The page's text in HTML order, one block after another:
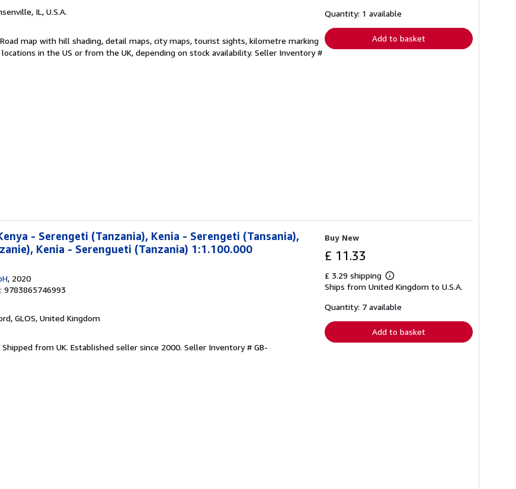
IL, U.S.A.
map with hill shading, detail maps, city maps, tourist sights, kilometre marking
in the US or from the UK, depending on stock availability. Seller Inventory #
shipping
Quantity: 1 available
Add to basket
- Serengeti (Tanzania), Kenia - Serengeti (Tansania),
Kenia - Serengueti (Tanzania) 1:1.100.000
, 2020
9783865746993
GLOS, United Kingdom
Shipped from UK. Established seller since 2000. Seller Inventory # GB-
Buy New
£ 11.33
£ 3.29 shipping
Learn
more
shipping
Ships from United Kingdom to U.S.A.
Quantity: 7 available
Add to basket